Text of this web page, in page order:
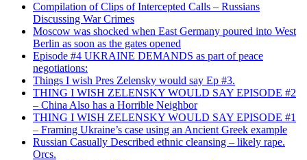
Compilation of Clips of Intercepted Calls – Russians
Discussing War Crimes
Moscow was shocked when East Germany poured into West
Berlin as soon as the gates opened
Episode #4 UKRAINE DEMANDS as part of peace
negotiations:
Things I wish Pres Zelensky would say Ep #3.
THING I WISH ZELENSKY WOULD SAY EPISODE #2
– China Also has a Horrible Neighbor
THING I WISH ZELENSKY WOULD SAY EPISODE #1
– Framing Ukraine’s case using an Ancient Greek example
Russian Casually Described ethnic cleansing – likely rape.
Orcs.